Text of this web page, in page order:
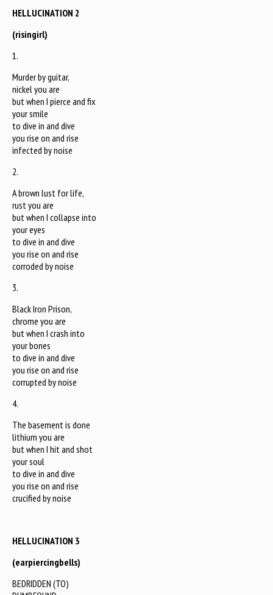
HELLUCINATION 2
(risingirl)
1.
Murder by guitar,
nickel you are
but when I pierce and fix
your smile
to dive in and dive
you rise on and rise
infected by noise
2.
A brown lust for life,
rust you are
but when I collapse into
your eyes
to dive in and dive
you rise on and rise
corroded by noise
3.
Black Iron Prison,
chrome you are
but when I crash into
your bones
to dive in and dive
you rise on and rise
corrupted by noise
4.
The basement is done
lithium you are
but when I hit and shot
your soul
to dive in and dive
you rise on and rise
crucified by noise
HELLUCINATION 3
(earpiercingbells)
BEDRIDDEN (TO)